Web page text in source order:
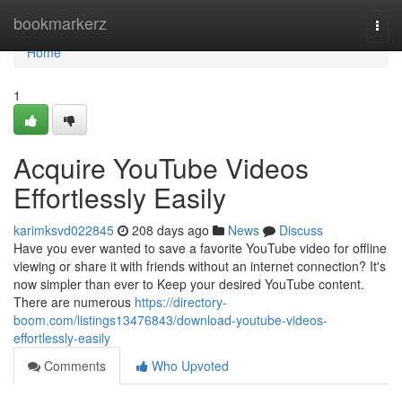
bookmarkerz
Home
Home
1
Acquire YouTube Videos
Effortlessly Easily
karimksvd022845 208 days ago News
Discuss
Have you ever wanted to save a favorite YouTube video for offline
viewing or share it with friends without an internet connection? It's
now simpler than ever to Keep your desired YouTube content.
There are numerous https://directory-
boom.com/listings13476843/download-youtube-videos-
effortlessly-easily
Comments
Who Upvoted